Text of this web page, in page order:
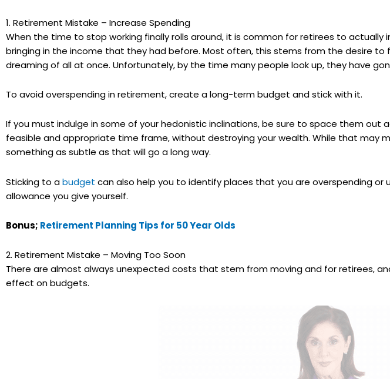
1. Retirement Mistake – Increase Spending
When the time to stop working finally rolls around, it is common for retirees to
bringing in the income that they had before. Most often, this stems from the desire to
dreaming of all at once. Unfortunately, by the time many people look up, they have
To avoid overspending in retirement, create a long-term budget and stick with it.
If you must indulge in some of your hedonistic inclinations, be sure to space them out
feasible and appropriate time frame, without destroying your wealth. While that may
something as subtle as that will go a long way.
Sticking to abudget can also help you to identify places that you are overspending
allowance you give yourself.
Bonus; Retirement Planning Tips for 50 Year Olds
2. Retirement Mistake – Moving Too Soon
There are almost always unexpected costs that stem from moving and for retirees,
effect on budgets.